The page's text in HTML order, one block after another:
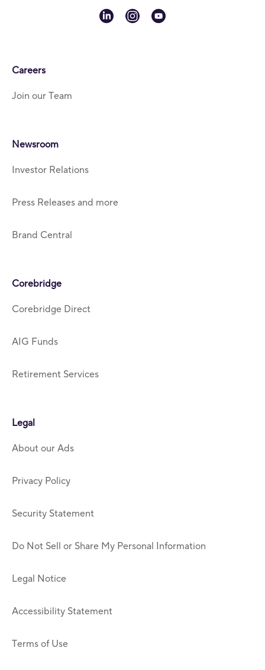
linkedininstagram
youtube
Careers
Join our Team
Newsroom
Investor Relations
Press Releases and more
Brand Central
Corebridge
Corebridge Direct
AIG Funds
Retirement Services
Legal
About our Ads
Privacy Policy
Security Statement
Do Not Sell or Share My Personal Information
Legal Notice
Accessibility Statement
Terms of Use